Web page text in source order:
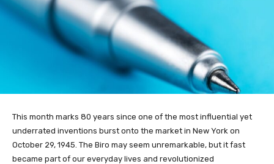
This month marks 80 years since one of the most influential yet
underrated inventions burst onto the market in New York on
October 29, 1945. The Biro may seem unremarkable, but it fast
became part of our everyday lives and revolutionized